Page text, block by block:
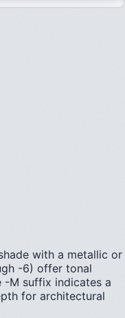
with a metallic or
-6) offer tonal
-M suffix indicates a
for architectural